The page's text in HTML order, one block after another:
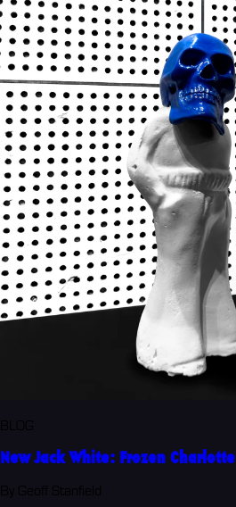
New Jack White: Frozen Charlotte